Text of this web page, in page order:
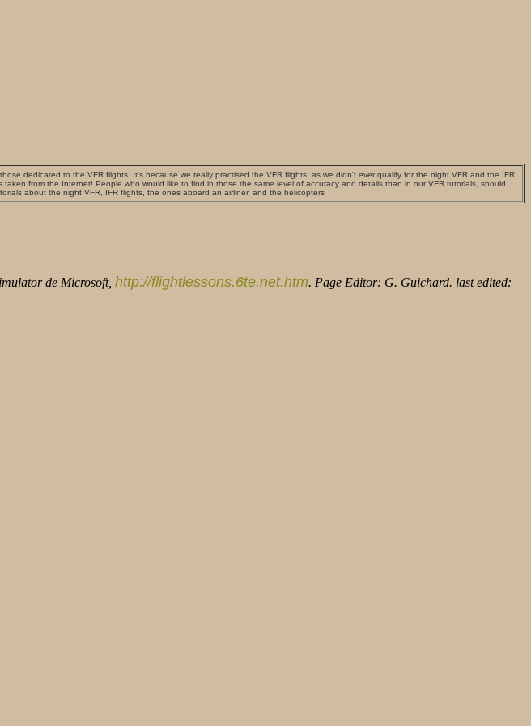
dedicated to the VFR flights. It's because we really practised the VFR flights, as we didn't ever qualify for the night VFR and the IFR
from the Internet! People who would like to find in those the same level of accuracy and details than in our VFR tutorials, should
about the night VFR, IFR flights, the ones aboard an airliner, and the helicopters
de Microsoft, http://flightlessons.6te.net.htm. Page Editor: G. Guichard. last edited: